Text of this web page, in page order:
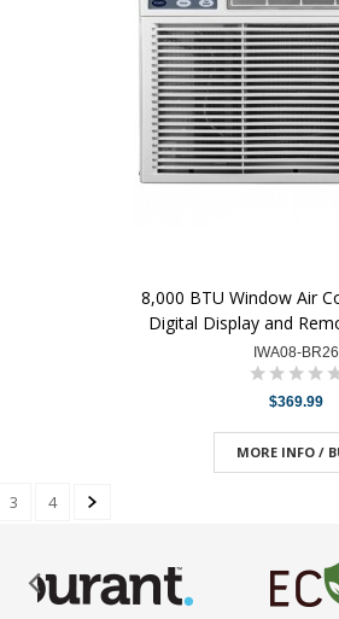
8,000 BTU Window Air
Digital Display and
IWA08-BR26
$369.99
MORE INFO /
3 4